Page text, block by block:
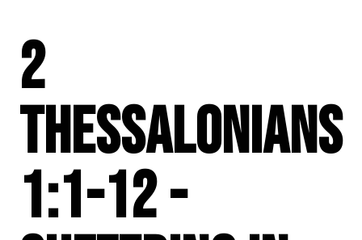
2
Thessalonians
1:1-12 -